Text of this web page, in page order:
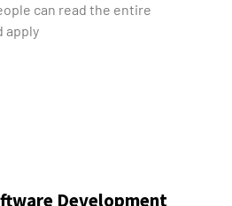
can read the entire
apply
Development